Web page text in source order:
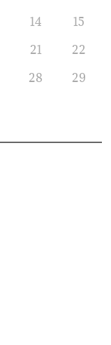
14
15
21
22
28
29